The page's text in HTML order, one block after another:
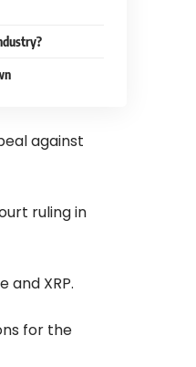
against
ruling in
XRP.
for the